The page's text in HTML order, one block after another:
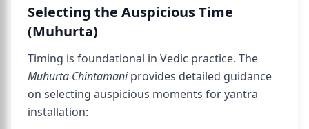
Selecting the Auspicious Time
(Muhurta)
Timing is foundational in Vedic practice. The
Muhurta Chintamaniprovides detailed guidance
on selecting auspicious moments for yantra
installation: